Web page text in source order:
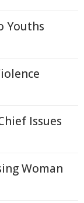
Youths
Issues
Woman